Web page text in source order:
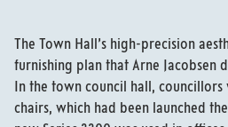
The Town Hall’s high-precision
furnishing plan that Arne Jacobsen
In the town council hall, councillors
chairs, which had been launched